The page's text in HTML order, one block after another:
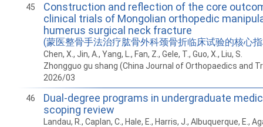
45
Construction and reflection of the core
clinical trials of Mongolian orthopedic
humerus surgical neck fracture
(蒙医整骨手法治疗肱骨外科颈骨折临床试验的核心
Chen, X., Jin, A., Yang, L., Fan, Z., Gele, T., Guo, X., Liu, S.
Zhongguo gu shang (China Journal of Orthopaedics and
2026/03
46
Dual-degree programs in undergraduate
scoping review
Landau, R., Caplan, C., Hale, E., Harris, J., Albuquerque, E.,